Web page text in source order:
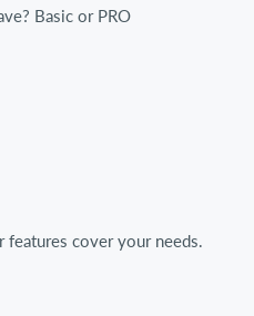
Basic or PRO
features cover your needs.